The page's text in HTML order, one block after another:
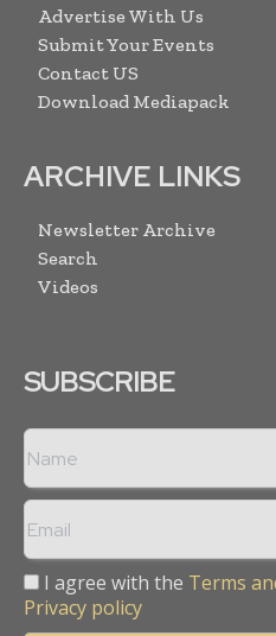
Advertise With Us
Submit Your Events
Contact US
Download Mediapack
ARCHIVE LINKS
Newsletter Archive
Search
Videos
SUBSCRIBE
I agree with the Terms
Privacy policy